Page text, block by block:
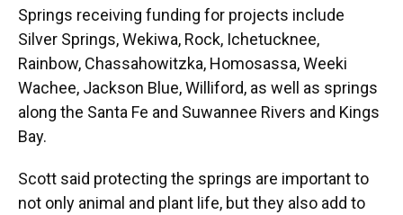
Springs receiving funding for projects include
Silver Springs, Wekiwa, Rock, Ichetucknee,
Rainbow, Chassahowitzka, Homosassa, Weeki
Wachee, Jackson Blue, Williford, as well as springs
along the Santa Fe and Suwannee Rivers and Kings
Bay.
Scott said protecting the springs are important to
not only animal and plant life, but they also add to